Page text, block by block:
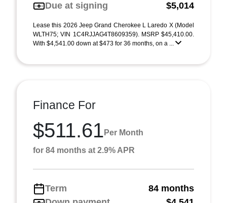
Due at signing
$5,014
Lease this 2026 Jeep Grand Cherokee L Laredo X (Model
WLTH75; VIN 1C4RJJAG4T8609359). MSRP $45,410.00.
With $4,541.00 down at $473 for 36 months, on a ...
Finance For
$511.61 Per Month
for 84 months at 2.9% APR
Term
84 months